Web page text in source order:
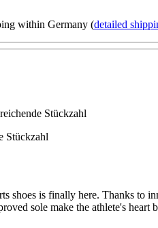
within Germany (detailed
Stückzahl
shoes is finally here. Thanks to
sole make the athlete's